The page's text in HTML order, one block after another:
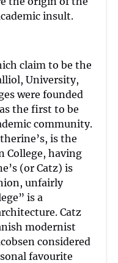
insult.
claim to be the
University,
were founded
the first to be
community.
is the
College, having
(or Catz) is
unfairly
is a
Catz
modernist
considered
favourite